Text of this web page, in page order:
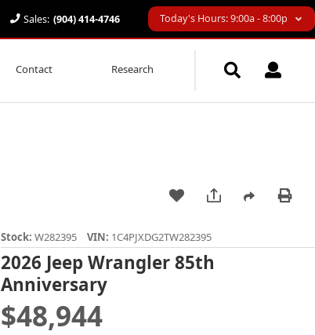
Sales: (904) 414-4746 Today's Hours: 9:00a - 8:00p
Contact Research
Stock:W282395 VIN: 1C4PJXDG2TW282395
2026 Jeep Wrangler 85th
Anniversary
$48,944